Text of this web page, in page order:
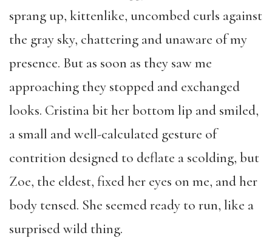
sprang up, kittenlike, uncombed curls against
the gray sky, chattering and unaware of my
presence. But as soon as they saw me
approaching they stopped and exchanged
looks. Cristina bit her bottom lip and smiled,
a small and well-calculated gesture of
contrition designed to deflate a scolding, but
Zoe, the eldest, fixed her eyes on me, and her
body tensed. She seemed ready to run, like a
surprised wild thing.